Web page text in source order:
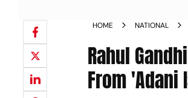
HOME NATIONAL
Rahul
From 'Adani